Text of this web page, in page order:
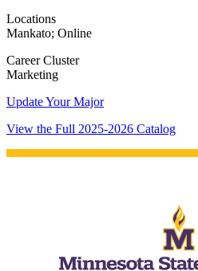
Locations
Mankato; Online
Career Cluster
Marketing
Update Your Major
View the Full 2025-2026 Catalog